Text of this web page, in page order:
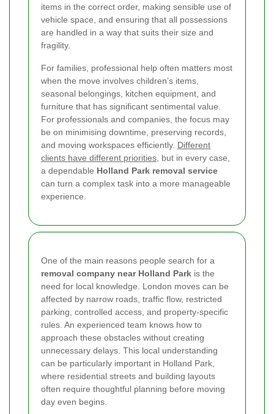
items in the correct order, making sensible use of
vehicle space, and ensuring that all possessions
are handled in a way that suits their size and
fragility.
For families, professional help often matters most
when the move involves children’s items,
seasonal belongings, kitchen equipment, and
furniture that has significant sentimental value.
For professionals and companies, the focus may
be on minimising downtime, preserving records,
and moving workspaces efficiently. Different
clients have different priorities , but in every case,
a dependable Holland Park removal service
can turn a complex task into a more manageable
experience.
One of the main reasons people search for a
removal company near Holland Park is the
need for local knowledge. London moves can be
affected by narrow roads, traffic flow, restricted
parking, controlled access, and property-specific
rules. An experienced team knows how to
approach these obstacles without creating
unnecessary delays. This local understanding
can be particularly important in Holland Park,
where residential streets and building layouts
often require thoughtful planning before moving
day even begins.